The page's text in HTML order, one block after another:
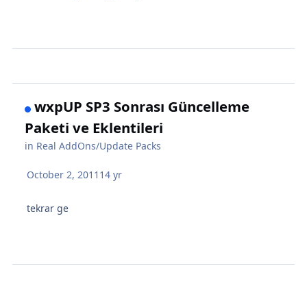
wxpUP SP3 Sonrası Güncelleme
Paketi ve Eklentileri
in Real AddOns/Update Packs
October 2, 2011 14 yr
tekrar ge